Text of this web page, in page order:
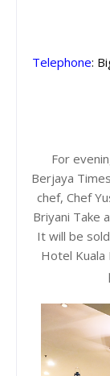
Telephone:
For
Berjaya
chef, Chef
Briyani Take
It will be
Hotel